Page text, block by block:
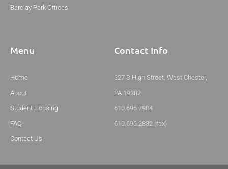
Barclay Park Offices
Menu
Home
About
Student Housing
FAQ
Contact Us
Contact Info
327 S High Street, West Chester,
PA 19382
610.696.7984
610.696.2832 (fax)